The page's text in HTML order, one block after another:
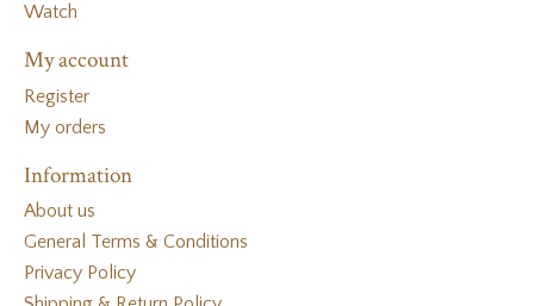
Watch
My account
Register
My orders
Information
About us
General Terms & Conditions
Privacy Policy